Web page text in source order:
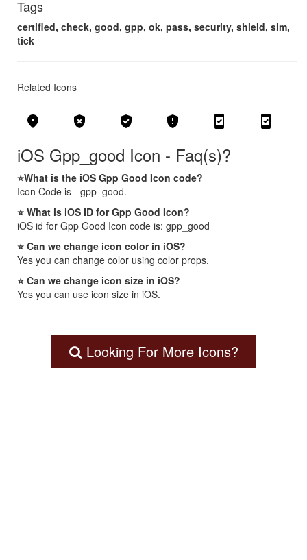
Tags
certified, check, good, gpp, ok, pass, security, shield, sim,
tick
Related Icons
fmd_good gpp_bad gpp_good gpp_maybe security_update_good system_security_update_good
iOS Gpp_good Icon - Faq(s)?
⭐What is the iOS Gpp Good Icon code?
Icon Code is - gpp_good.
⭐ What is iOS ID for Gpp Good Icon?
iOS id for Gpp Good Icon code is: gpp_good
⭐ Can we change icon color in iOS?
Yes you can change color using color props.
⭐ Can we change icon size in iOS?
Yes you can use icon size in iOS.
Looking For More Icons?